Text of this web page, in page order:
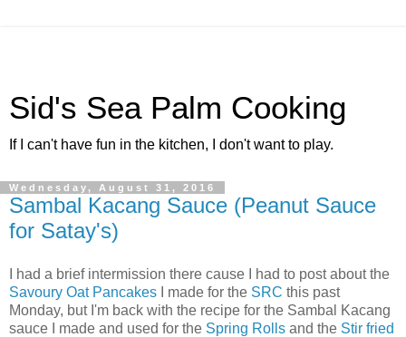
Sid's Sea Palm Cooking
If I can't have fun in the kitchen, I don't want to play.
Wednesday, August 31, 2016
Sambal Kacang Sauce (Peanut Sauce
for Satay's)
I had a brief intermission there cause I had to post about the
Savoury Oat Pancakes I made for the SRC this past
Monday, but I'm back with the recipe for the Sambal Kacang
sauce I made and used for the Spring Rolls and the Stir fried